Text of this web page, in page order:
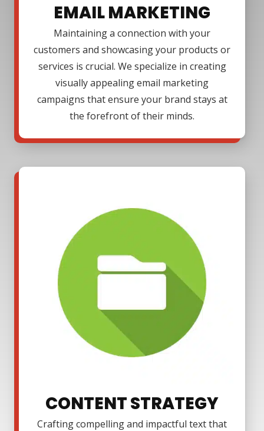
EMAIL MARKETING
Maintaining a connection with your
customers and showcasing your products or
services is crucial. We specialize in creating
visually appealing email marketing
campaigns that ensure your brand stays at
the forefront of their minds.
CONTENT STRATEGY
Crafting compelling and impactful text that